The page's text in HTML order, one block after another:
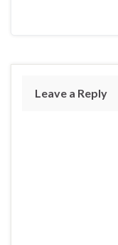
Leave a Reply